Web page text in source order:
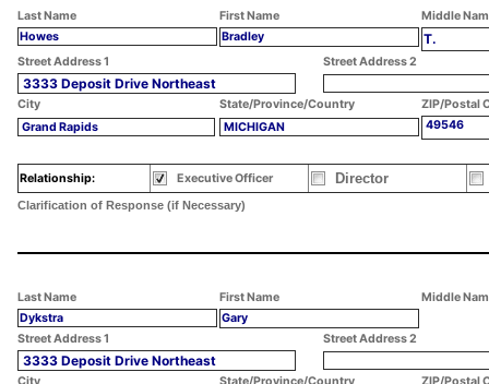
Last Name First Name
Middle
Howes
Bradley T.
Street Address 1 Street Address 2
3333 Deposit Drive Northeast
City State/Province/Country
ZIP/Postal
Grand Rapids
MICHIGAN 49546
Relationship: Executive Officer Director
Clarification of Response (if Necessary)
Last Name First Name
Middle
Dykstra
Gary
Street Address 1
Street Address 2
3333 Deposit Drive Northeast
City State/Province/Country
ZIP/Postal